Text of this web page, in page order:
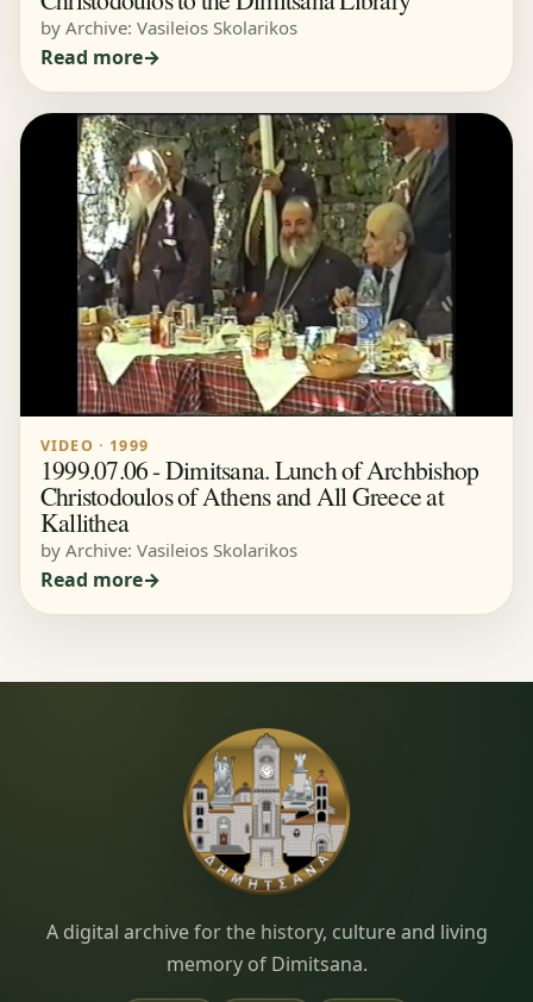
by Archive: Vasileios Skolarikos
Read more
VIDEO · 1999
1999.07.06 - Dimitsana. Lunch of Archbishop
Christodoulos of Athens and All Greece at
Kallithea
by Archive: Vasileios Skolarikos
Read more
Dimitsana.gr
A digital archive for the history, culture and living
memory of Dimitsana.